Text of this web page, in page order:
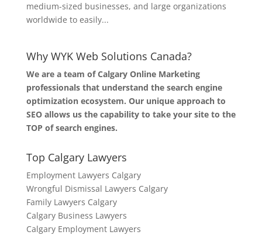
medium-sized businesses, and large organizations
worldwide to easily...
Why WYK Web Solutions Canada?
We are a team of Calgary Online Marketing
professionals that understand the search engine
optimization ecosystem. Our unique approach to
SEO allows us the capability to take your site to the
TOP of search engines.
Top Calgary Lawyers
Employment Lawyers Calgary
Wrongful Dismissal Lawyers Calgary
Family Lawyers Calgary
Calgary Business Lawyers
Calgary Employment Lawyers